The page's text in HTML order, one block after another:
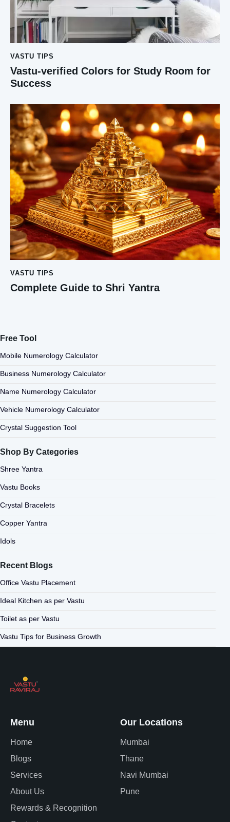
VASTU TIPS
Vastu-verified Colors for Study Room for
Success
VASTU TIPS
Complete Guide to Shri Yantra
Free Tool
Mobile Numerology Calculator
Business Numerology Calculator
Name Numerology Calculator
Vehicle Numerology Calculator
Crystal Suggestion Tool
Shop By Categories
Shree Yantra
Vastu Books
Crystal Bracelets
Copper Yantra
Idols
Recent Blogs
Office Vastu Placement
Ideal Kitchen as per Vastu
Toilet as per Vastu
Vastu Tips for Business Growth
Menu
Home
Blogs
Services
About Us
Rewards & Recognition
Our Locations
Mumbai
Thane
Navi Mumbai
Pune